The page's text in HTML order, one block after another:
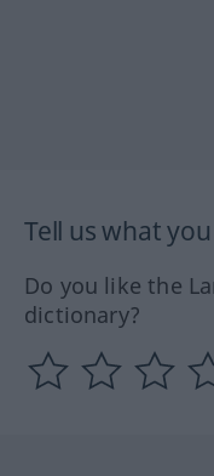
Tell us what
Do you like the
dictionary?